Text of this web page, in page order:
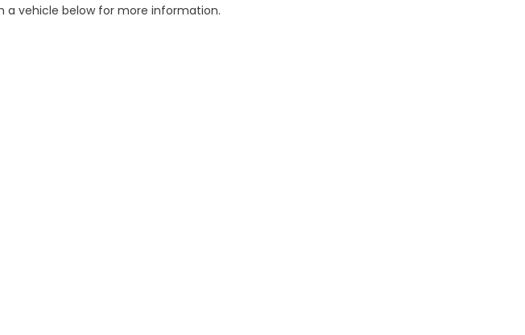
a vehicle below for more information.